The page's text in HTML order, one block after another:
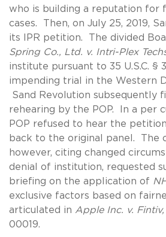
who is building a reputation for
cases. Then, on July 25, 2019,
its IPR petition. The divided
Spring Co., Ltd. v. Intri-Plex
institute pursuant to 35 U.S.C. §
impending trial in the Western
Sand Revolution subsequently
rehearing by the POP. In a per
POP refused to hear the
back to the original panel. The
however, citing changed
denial of institution, requested
briefing on the application of
exclusive factors based on
articulated in Apple Inc. v. Fintiv,
00019.